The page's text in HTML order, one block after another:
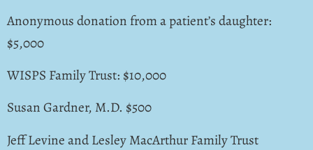
Anonymous donation from a patient’s daughter:
$5,000
WISPS Family Trust: $10,000
Susan Gardner, M.D. $500
Jeff Levine and Lesley MacArthur Family Trust